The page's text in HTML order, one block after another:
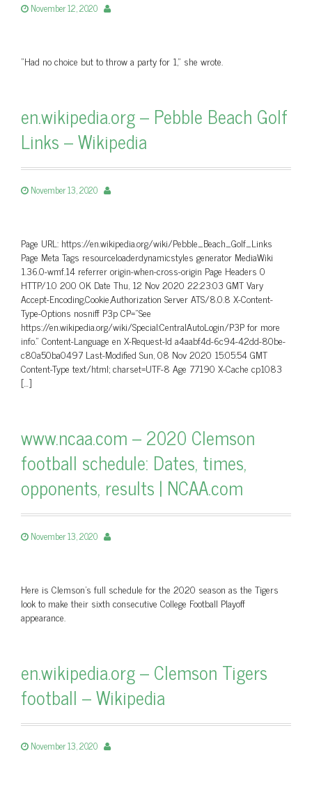
November 12, 2020
"Had no choice but to throw a party for 1," she wrote.
en.wikipedia.org – Pebble Beach Golf
Links – Wikipedia
November 13, 2020
Page URL: https://en.wikipedia.org/wiki/Pebble_Beach_Golf_Links
Page Meta Tags resourceloaderdynamicstyles generator MediaWiki
1.36.0-wmf.14 referrer origin-when-cross-origin Page Headers 0
HTTP/1.0 200 OK Date Thu, 12 Nov 2020 22:23:03 GMT Vary
Accept-Encoding,Cookie,Authorization Server ATS/8.0.8 X-Content-
Type-Options nosniff P3p CP=”See
https://en.wikipedia.org/wiki/Special:CentralAutoLogin/P3P for more
info.” Content-Language en X-Request-Id a4aabf4d-6c94-42dd-80be-
c80a50ba0497 Last-Modified Sun, 08 Nov 2020 15:05:54 GMT
Content-Type text/html; charset=UTF-8 Age 77190 X-Cache cp1083
[…]
www.ncaa.com – 2020 Clemson
football schedule: Dates, times,
opponents, results | NCAA.com
November 13, 2020
Here is Clemson's full schedule for the 2020 season as the Tigers
look to make their sixth consecutive College Football Playoff
appearance.
en.wikipedia.org – Clemson Tigers
football – Wikipedia
November 13, 2020